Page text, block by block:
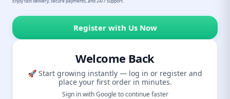
Register with Us Now
Welcome Back
🚀 Start growing instantly — log in or register and
place your first order in minutes.
Sign in with Google to continue faster